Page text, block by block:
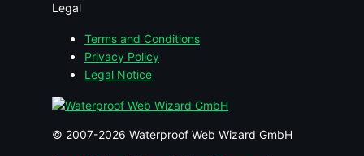
Legal
Terms and Conditions
Privacy Policy
Legal Notice
© 2007-2026 Waterproof Web Wizard GmbH